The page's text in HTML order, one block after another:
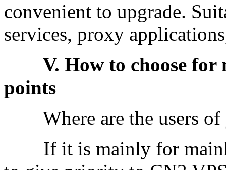
convenient to upgrade.
services, proxy
V. How to choose for
points
Where are the users of
If it is mainly for